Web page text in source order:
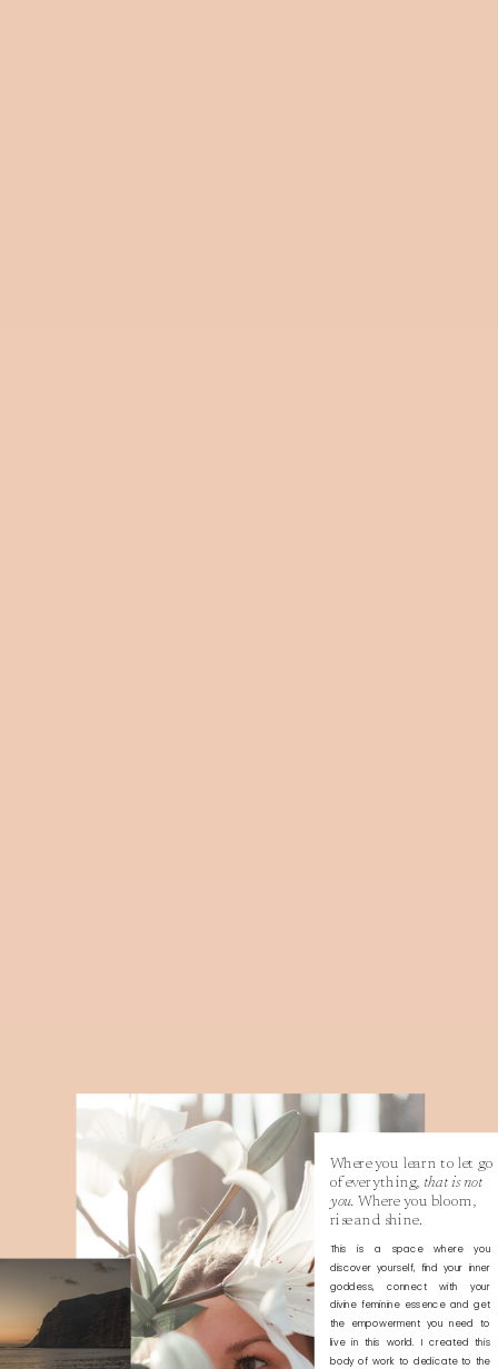
Where you learn to let go
of everything, that is not
you. Where you bloom,
rise and shine.
This is a space where you
discover yourself, find your inner
goddess, connect with your
divine feminine essence and get
the empowerment you need to
live in this world. I created this
body of work to dedicate to the